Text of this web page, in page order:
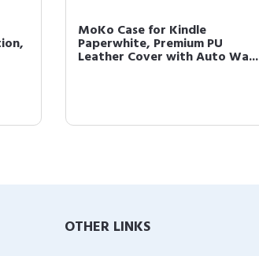
MoKo Case for Kindle
Paperwhite, Premium PU
Leather Cover with Auto Wa...
OTHER LINKS